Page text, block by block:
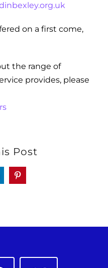
on a first come,
the range of
provides, please
Post
Pinterest